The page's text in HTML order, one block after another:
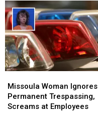
Caught
With
Booze
and
Pot
Caught
With
Booze
and
Pot
Woman
Ignores
Permanent
Missoula Woman Ignores
Permanent Trespassing,
Screams at Employees
Woman
Ignores
Permanent